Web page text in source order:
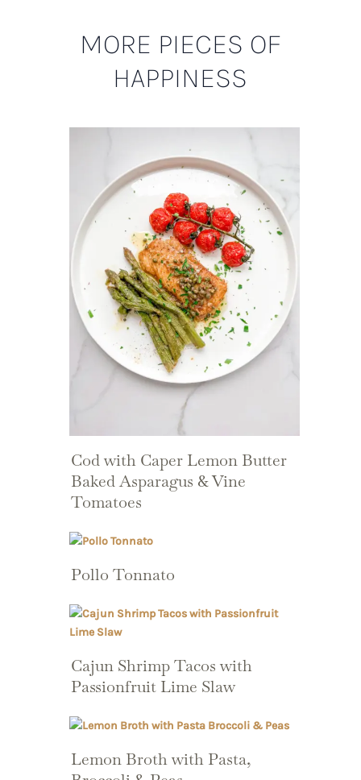
MORE PIECES OF
HAPPINESS
Cod with Caper Lemon Butter
Baked Asparagus & Vine
Tomatoes
Pollo Tonnato
Cajun Shrimp Tacos with
Passionfruit Lime Slaw
Lemon Broth with Pasta,